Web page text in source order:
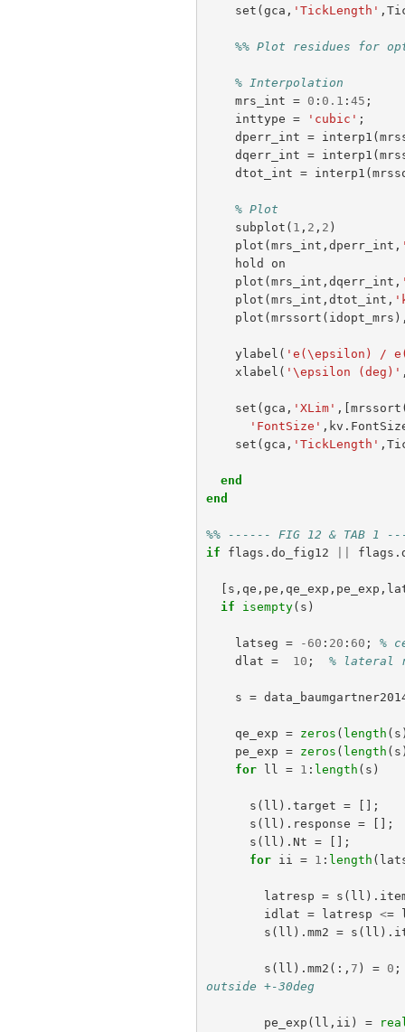
set (gca , 'TickLength' ,
%% Plot residues for
% Interpolation
mrs_int = 0 : 0.1 : 45 ;
inttype = 'cubic' ;
dperr_int = interp1 (
dqerr_int = interp1 (
dtot_int = interp1 (
% Plot
subplot ( 1 , 2 , 2 )
plot (mrs_int , dperr_int ,
hold
on
plot (mrs_int , dqerr_int ,
plot (mrs_int , dtot_int ,
plot (mrssort ( idopt_mrs
ylabel ( 'e(\epsilon) /
xlabel ( '\epsilon (deg)'
set (gca , 'XLim' ,[mrssort
'FontSize' , kv .
set (gca , 'TickLength' ,
end
end
%% ------ FIG 12 &
if
flags . do_fig12 flags .
[ s , qe , pe , qe_exp , pe_exp ,
if
isempty( s )
latseg = - 60 : 20 : 60 ;
%
dlat = 10 ; % lateral
s =
qe_exp = zeros ( length ( s
pe_exp = zeros ( length ( s
for
ll = 1 : length ( s )
s ( ll ). target =
[];
s ( ll ). response =
[];
s ( ll ). Nt =
[];
for
ii = 1 : length (
latresp = s ( ll ).
idlat = latresp <=
s ( ll ). mm2 = s ( ll ).
s ( ll ). mm2 (:, 7 ) = 0 ;
outside +-30deg
pe_exp ( ll , ii ) =